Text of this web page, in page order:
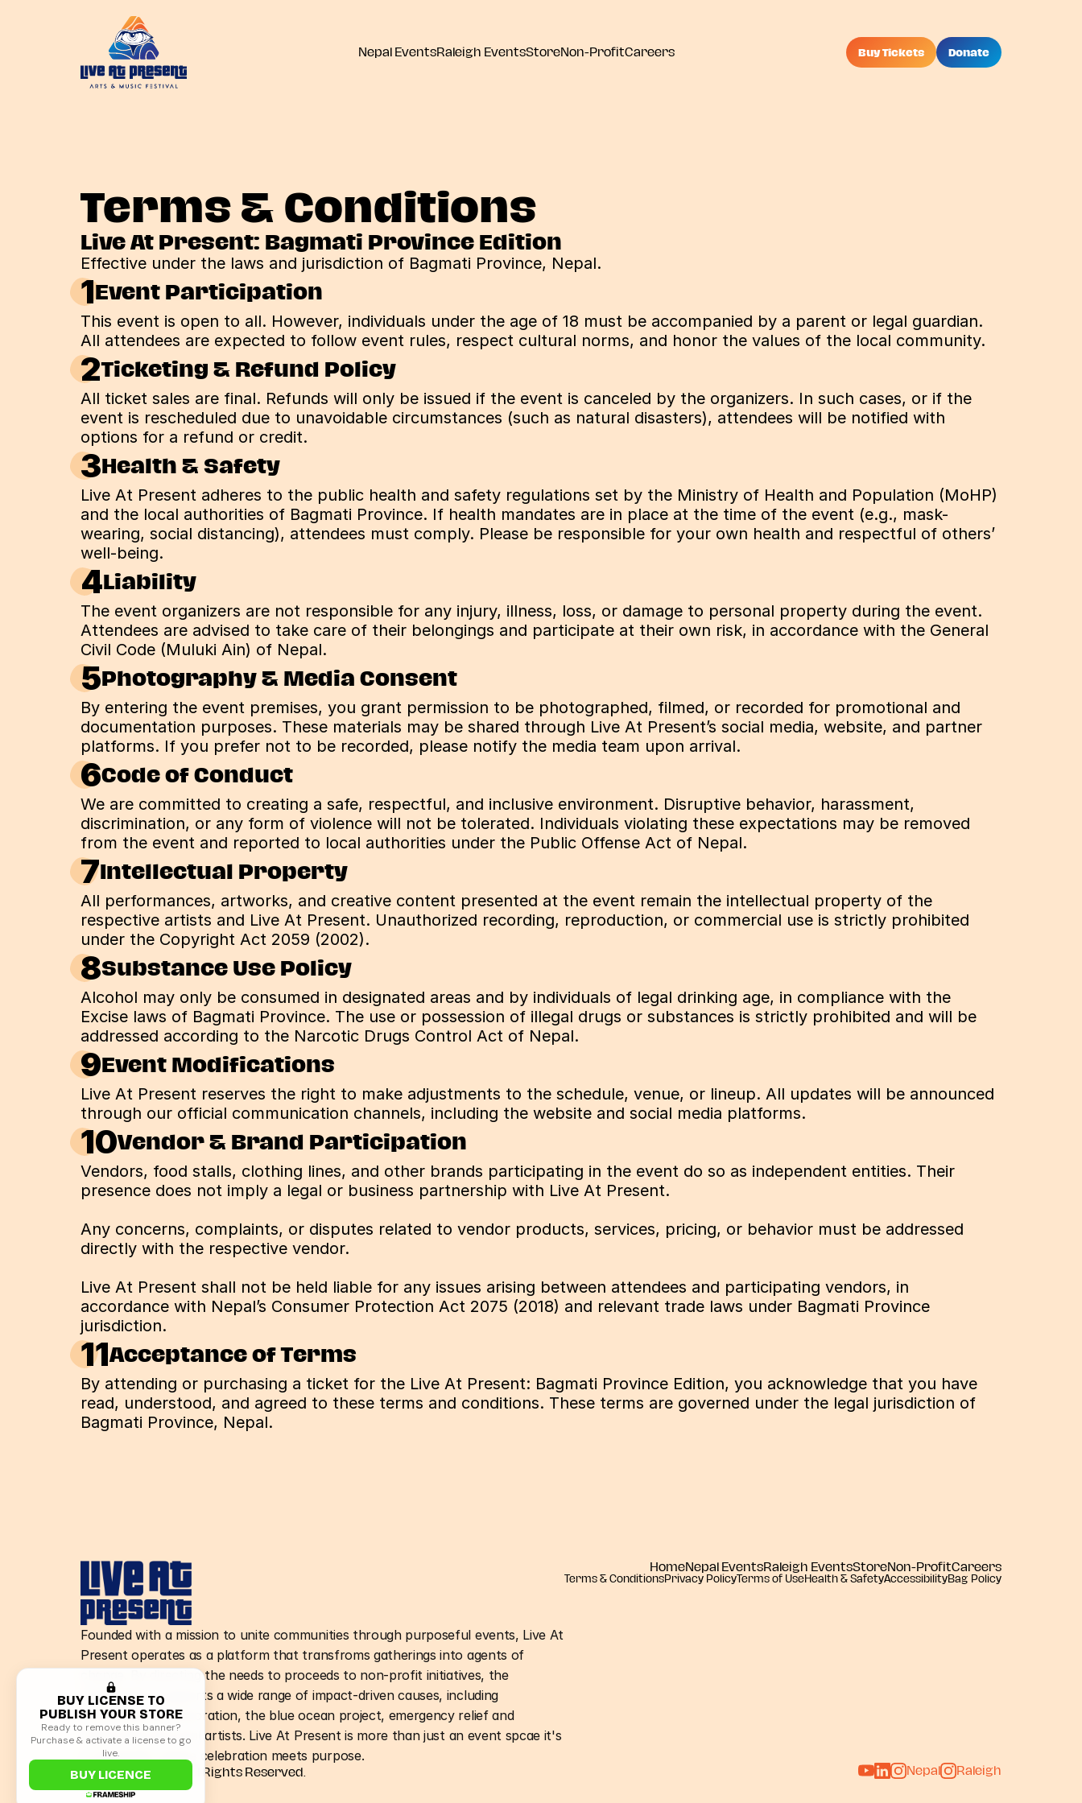
Nepal EventsRaleigh EventsStoreNon-ProfitCareers Buy Tickets Donate
Terms & Conditions
Live At Present: Bagmati Province Edition
Effective under the laws and jurisdiction of Bagmati Province, Nepal.
1Event Participation
This event is open to all. However, individuals under the age of 18 must be accompanied by a parent or legal guardian.
All attendees are expected to follow event rules, respect cultural norms, and honor the values of the local community.
2Ticketing & Refund Policy
All ticket sales are final. Refunds will only be issued if the event is canceled by the organizers. In such cases, or if the
event is rescheduled due to unavoidable circumstances (such as natural disasters), attendees will be notified with
options for a refund or credit.
3Health & Safety
Live At Present adheres to the public health and safety regulations set by the Ministry of Health and Population (MoHP)
and the local authorities of Bagmati Province. If health mandates are in place at the time of the event (e.g., mask-
wearing, social distancing), attendees must comply. Please be responsible for your own health and respectful of others’
well-being.
4Liability
The event organizers are not responsible for any injury, illness, loss, or damage to personal property during the event.
Attendees are advised to take care of their belongings and participate at their own risk, in accordance with the General
Civil Code (Muluki Ain) of Nepal.
5 Photography & Media Consent
By entering the event premises, you grant permission to be photographed, filmed, or recorded for promotional and
documentation purposes. These materials may be shared through Live At Present’s social media, website, and partner
platforms. If you prefer not to be recorded, please notify the media team upon arrival.
6Code of Conduct
We are committed to creating a safe, respectful, and inclusive environment. Disruptive behavior, harassment,
discrimination, or any form of violence will not be tolerated. Individuals violating these expectations may be removed
from the event and reported to local authorities under the Public Offense Act of Nepal.
7Intellectual Property
All performances, artworks, and creative content presented at the event remain the intellectual property of the
respective artists and Live At Present. Unauthorized recording, reproduction, or commercial use is strictly prohibited
under the Copyright Act 2059 (2002).
8Substance Use Policy
Alcohol may only be consumed in designated areas and by individuals of legal drinking age, in compliance with the
Excise laws of Bagmati Province. The use or possession of illegal drugs or substances is strictly prohibited and will be
addressed according to the Narcotic Drugs Control Act of Nepal.
9Event Modifications
Live At Present reserves the right to make adjustments to the schedule, venue, or lineup. All updates will be announced
through our official communication channels, including the website and social media platforms.
10Vendor & Brand Participation
Vendors, food stalls, clothing lines, and other brands participating in the event do so as independent entities. Their
presence does not imply a legal or business partnership with Live At Present.
Any concerns, complaints, or disputes related to vendor products, services, pricing, or behavior must be addressed
directly with the respective vendor.
Live At Present shall not be held liable for any issues arising between attendees and participating vendors, in
accordance with Nepal’s Consumer Protection Act 2075 (2018) and relevant trade laws under Bagmati Province
jurisdiction.
11Acceptance of Terms
By attending or purchasing a ticket for the Live At Present: Bagmati Province Edition, you acknowledge that you have
read, understood, and agreed to these terms and conditions. These terms are governed under the legal jurisdiction of
Bagmati Province, Nepal.
Founded with a mission to unite communities through purposeful events, Live At
Present operates as a platform that transfroms gatherings into agents of
change. By directing the needs to proceeds to non-profit initiatives, the
organization supports a wide range of impact-driven causes, including
environmental restoration, the blue ocean project, emergency relief and
supporting the local artists. Live At Present is more than just an event spcae it's
a movement where celebration meets purpose.
©Live At Present. All Rights Reserved.
HomeNepal EventsRaleigh EventsStoreNon-ProfitCareers
Terms & ConditionsPrivacy Policy Terms of UseHealth & SafetyAccessibilityBag Policy
Nepal Raleigh
BUY LICENSE TO
PUBLISH YOUR STORE
Ready to remove this banner?
Purchase & activate a license to go
live.
BUY LICENCE